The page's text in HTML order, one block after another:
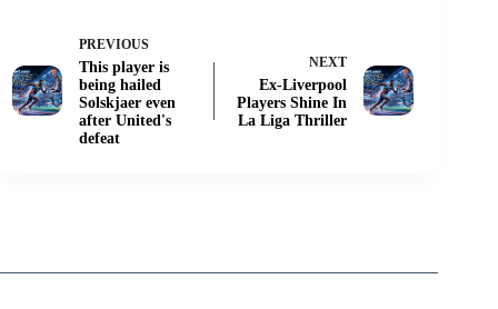
PREVIOUS
This player is
being hailed
Solskjaer even
after United's
defeat
NEXT
Ex-Liverpool
Players Shine In
La Liga Thriller